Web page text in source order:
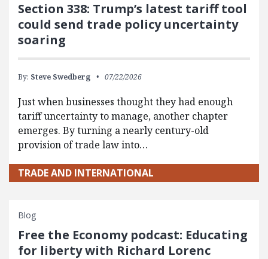
Section 338: Trump’s latest tariff tool
could send trade policy uncertainty
soaring
By: Steve Swedberg 07/22/2026
Just when businesses thought they had enough
tariff uncertainty to manage, another chapter
emerges. By turning a nearly century-old
provision of trade law into…
TRADE AND INTERNATIONAL
Blog
Free the Economy podcast: Educating
for liberty with Richard Lorenc